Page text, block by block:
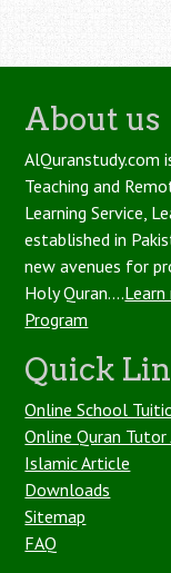
About us
AlQuranstudy.com
Teaching and
Learning Service,
established in
new avenues for
Holy Quran....
Program
Quick
Online School
Online Quran Tutor
Islamic Article
Downloads
Sitemap
FAQ